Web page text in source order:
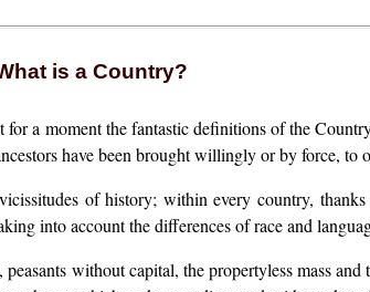
is a Country?
a moment the fantastic definitions of the
have been brought willingly or by force, to
of history; within every country,
into account the differences of race and
without capital, the propertyless mass